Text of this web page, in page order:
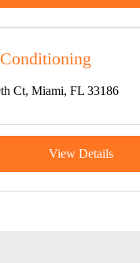
Ct, Miami, FL 33186
View Details